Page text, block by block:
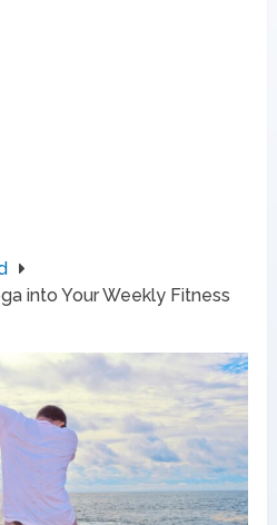
into Your Weekly Fitness